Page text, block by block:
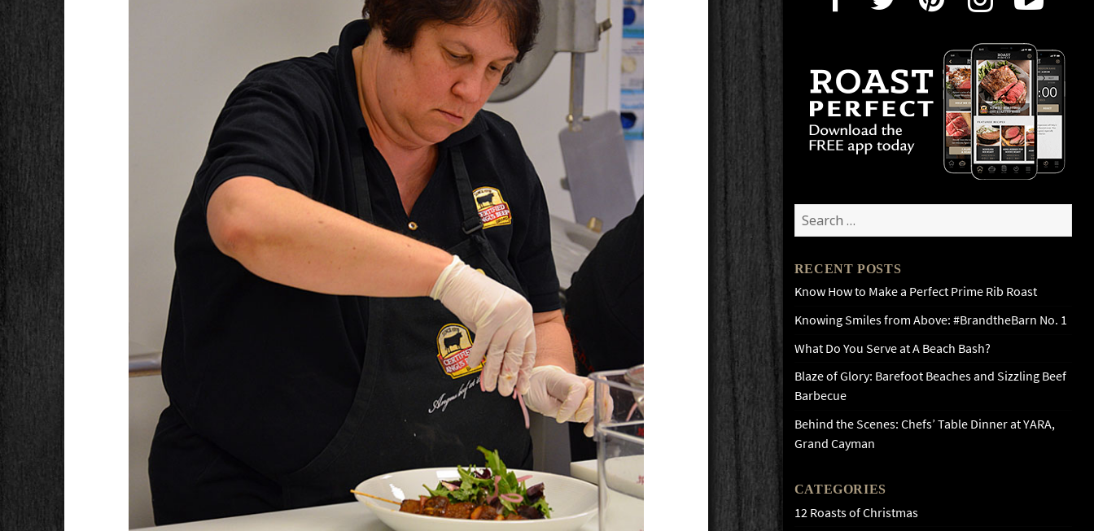
Search
for:
RECENT POSTS
Know How to Make a Perfect Prime Rib Roast
Knowing Smiles from Above: #BrandtheBarn No. 1
What Do You Serve at A Beach Bash?
Blaze of Glory: Barefoot Beaches and Sizzling Beef
Barbecue
Behind the Scenes: Chefs’ Table Dinner at YARA,
Grand Cayman
CATEGORIES
12 Roasts of Christmas